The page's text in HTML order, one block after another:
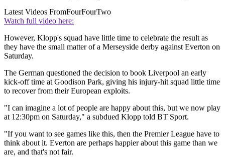
Latest Videos FromFourFourTwo
Watch full video here:
However, Klopp's squad have little time to celebrate the result as
they have the small matter of a Merseyside derby against Everton on
Saturday.
The German questioned the decision to book Liverpool an early
kick-off time at Goodison Park, giving his injury-hit squad little time
to recover from their European exploits.
"I can imagine a lot of people are happy about this, but we now play
at 12:30pm on Saturday," a subdued Klopp told BT Sport.
"If you want to see games like this, then the Premier League have to
think about it. Everton are perhaps happier about this game than we
are, and that's not fair.